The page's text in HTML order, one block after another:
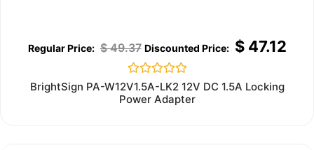
$49.37 $47.12
Rated
0
out
BrightSign PA-W12V1.5A-LK2 12V DC 1.5A Locking
Power Adapter